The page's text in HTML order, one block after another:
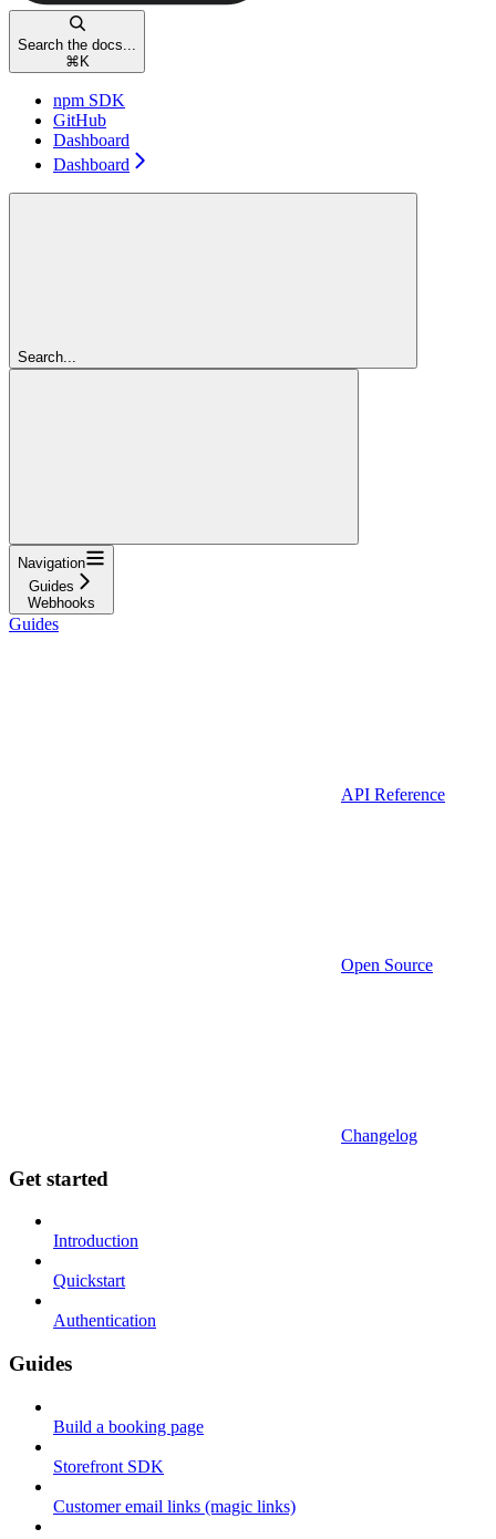
Search the docs...
⌘ K
npm SDK
GitHub
Dashboard
Dashboard
Search...
Navigation
Guides
Webhooks
Guides
API Reference
Open Source
Changelog
Get started
Introduction
Quickstart
Authentication
Guides
Build a booking page
Storefront SDK
Customer email links (magic links)